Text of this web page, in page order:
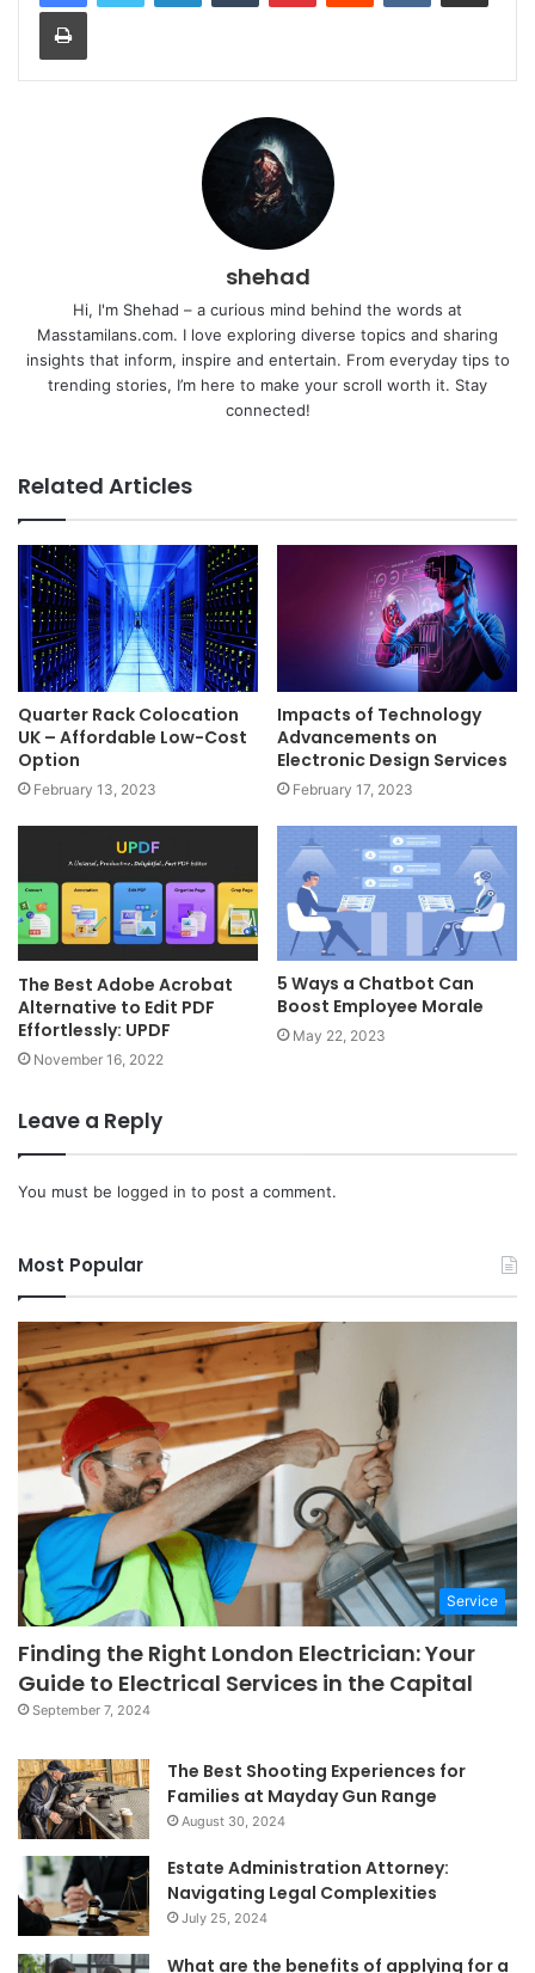
Print
shehad
Hi, I'm Shehad – a curious mind behind the words at
Masstamilans.com. I love exploring diverse topics and sharing
insights that inform, inspire and entertain. From everyday tips to
trending stories, I’m here to make your scroll worth it. Stay
connected!
Related Articles
Quarter Rack Colocation
UK – Affordable Low-Cost
Option
February 13, 2023
Impacts of Technology
Advancements on
Electronic Design Services
February 17, 2023
The Best Adobe Acrobat
Alternative to Edit PDF
Effortlessly: UPDF
November 16, 2022
5 Ways a Chatbot Can
Boost Employee Morale
May 22, 2023
Leave a Reply
You must be logged in to post a comment.
Most Popular
Service
Finding the Right London Electrician: Your
Guide to Electrical Services in the Capital
September 7, 2024
The Best Shooting Experiences for
Families at Mayday Gun Range
August 30, 2024
Estate Administration Attorney:
Navigating Legal Complexities
July 25, 2024
What are the benefits of applying for a